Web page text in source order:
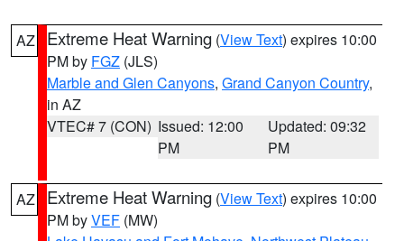
AZ Extreme Heat Warning (View Text) expires 10:00
PM by FGZ (JLS)
Marble and Glen Canyons, Grand Canyon Country,
in AZ
VTEC# 7 (CON) Issued: 12:00
PM
Updated: 09:32
PM
AZ Extreme Heat Warning (View Text) expires 10:00
PM byVEF (MW)